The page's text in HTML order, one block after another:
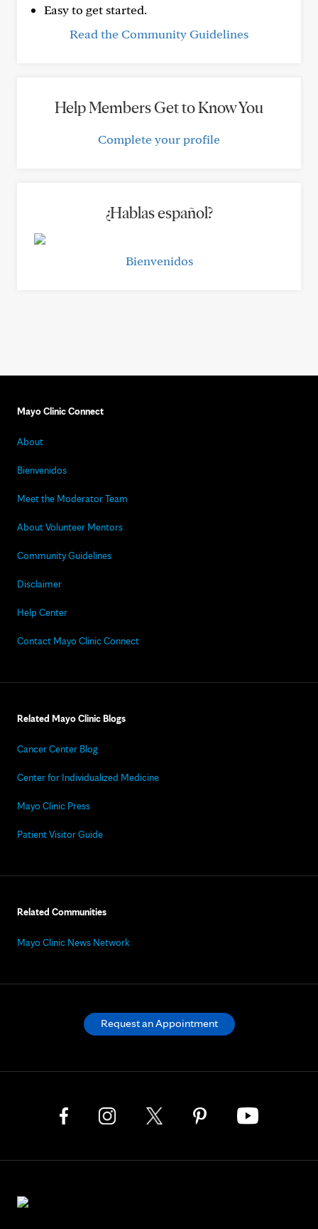
Easy to get started.
Read the Community Guidelines
Help Members Get to Know You
Complete your profile
¿Hablas español?
Bienvenidos
Mayo Clinic Connect
About
Bienvenidos
Meet the Moderator Team
About Volunteer Mentors
Community Guidelines
Disclaimer
Help Center
Contact Mayo Clinic Connect
Related Mayo Clinic Blogs
Cancer Center Blog
Center for Individualized Medicine
Mayo Clinic Press
Patient Visitor Guide
Related Communities
Mayo Clinic News Network
Request an Appointment